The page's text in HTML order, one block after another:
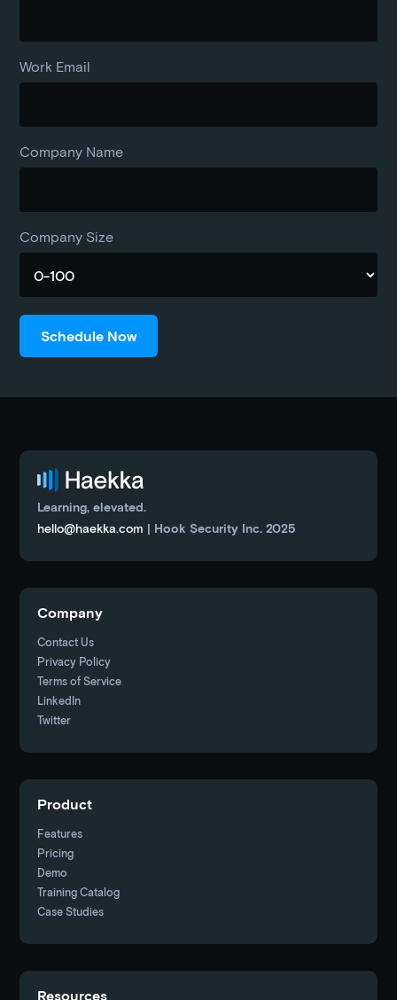
Work Email
Company Name
Company Size
Learning, elevated.
hello@haekka.com | Hook Security Inc. 2025
Company
Contact Us
Privacy Policy
Terms of Service
LinkedIn
Twitter
Product
Features
Pricing
Demo
Training Catalog
Case Studies
Resources